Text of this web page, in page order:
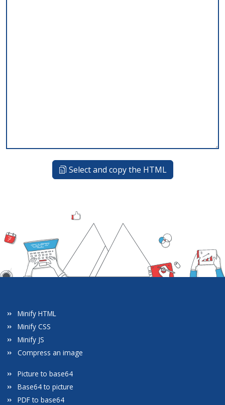
Select and copy the HTML
Minify HTML
Minify CSS
Minify JS
Compress an image
Picture to base64
Base64 to picture
PDF to base64